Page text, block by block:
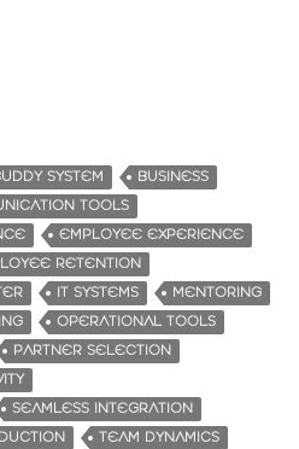
SYSTEM
BUSINESS
TOOLS
EMPLOYEE EXPERIENCE
RETENTION
IT SYSTEMS
MENTORING
OPERATIONAL TOOLS
PARTNER SELECTION
SEAMLESS INTEGRATION
TEAM DYNAMICS